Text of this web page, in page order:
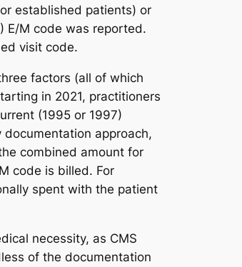
established patients) or
E/M code was reported.
visit code.
factors (all of which
in 2021, practitioners
(1995 or 1997)
approach,
combined amount for
code is billed. For
spent with the patient
necessity, as CMS
of the documentation